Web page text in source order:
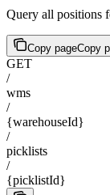
Query all positions
Copy pageCopy
GET
/
wms
/
{warehouseId}
/
picklists
/
{picklistId}